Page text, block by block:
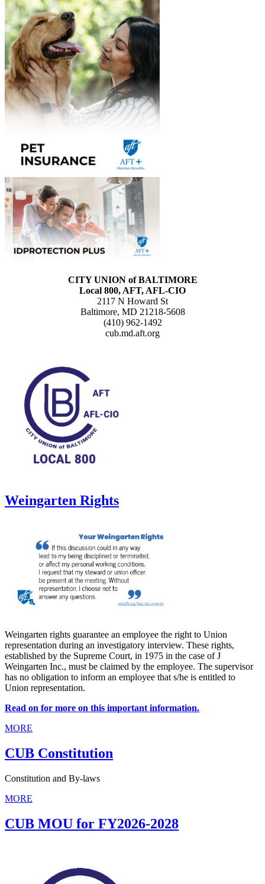
CITY UNION of BALTIMORE
Local 800, AFT, AFL-CIO
2117 N Howard St
Baltimore, MD 21218-5608
(410) 962-1492
cub.md.aft.org
Weingarten Rights
Weingarten rights guarantee an employee the right to Union
representation during an investigatory interview. These rights,
established by the Supreme Court, in 1975 in the case of J
Weingarten Inc., must be claimed by the employee. The supervisor
has no obligation to inform an employee that s/he is entitled to
Union representation.
Read on for more on this important information.
MORE
CUB Constitution
Constitution and By-laws
MORE
CUB MOU for FY2026-2028